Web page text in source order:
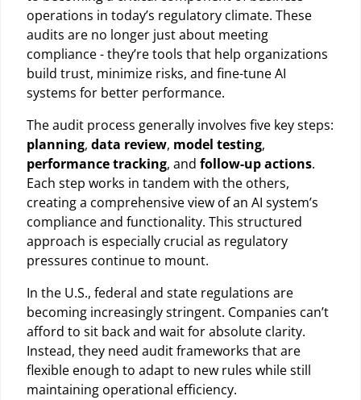
operations in today’s regulatory climate. These
audits are no longer just about meeting
compliance - they’re tools that help organizations
build trust, minimize risks, and fine-tune AI
systems for better performance.
The audit process generally involves five key steps:
planning, data review, model testing,
performance tracking, and follow-up actions.
Each step works in tandem with the others,
creating a comprehensive view of an AI system’s
compliance and functionality. This structured
approach is especially crucial as regulatory
pressures continue to mount.
In the U.S., federal and state regulations are
becoming increasingly stringent. Companies can’t
afford to sit back and wait for absolute clarity.
Instead, they need audit frameworks that are
flexible enough to adapt to new rules while still
maintaining operational efficiency.